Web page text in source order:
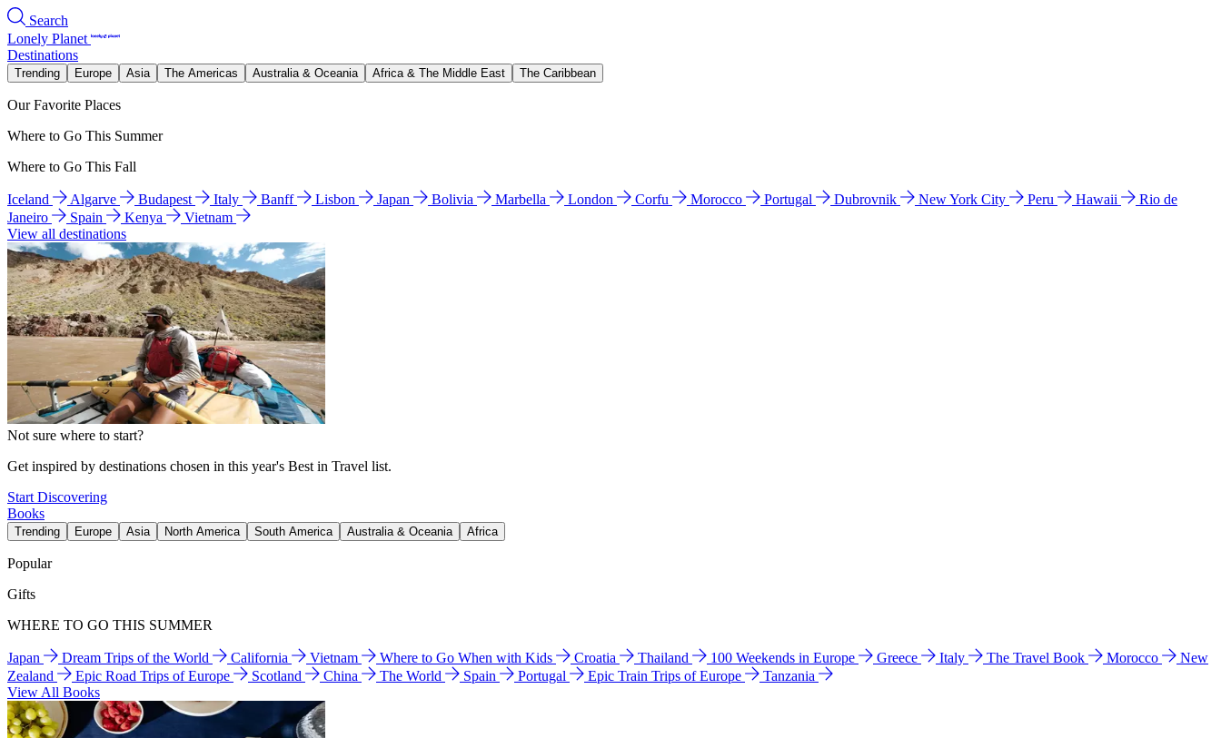
Search
Lonely Planet
Destinations
Trending Europe Asia The Americas Australia & Oceania Africa & The Middle East The Caribbean
Our Favorite Places
Where to Go This Summer
Where to Go This Fall
Iceland Algarve Budapest Italy Banff Lisbon Japan Bolivia Marbella London Corfu Morocco Portugal Dubrovnik New York City Peru Hawaii
Rio de
Janeiro
Spain Kenya
Vietnam
View all destinations
Not sure where to start?
Get inspired by destinations chosen in this year's Best in Travel list.
Start Discovering
Books
Trending Europe Asia North America South America Australia & Oceania Africa
Popular
Gifts
WHERE TO GO THIS SUMMER
Japan Dream Trips of the World California Vietnam Where to Go When with Kids Croatia Thailand 100 Weekends in Europe Greece Italy The Travel Book Morocco
New
Zealand
Epic Road Trips of Europe Scotland China The World Spain Portugal Epic Train Trips of Europe
Tanzania
View All Books